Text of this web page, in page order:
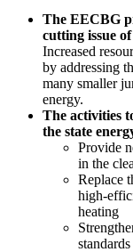
The EECBG
cutting issue
Increased
by addressing
many smaller
energy.
The activities
the state
Provide
in the
Replace
high-
heating